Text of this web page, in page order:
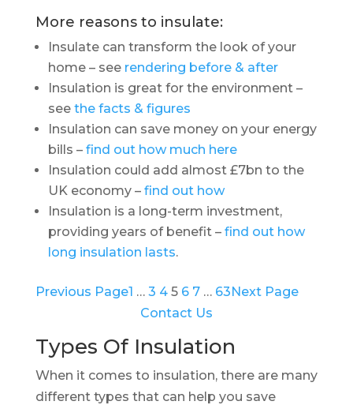
More reasons to insulate:
Insulate can transform the look of your
home – see rendering before & after
Insulation is great for the environment –
see the facts & figures
Insulation can save money on your energy
bills – find out how much here
Insulation could add almost £7bn to the
UK economy – find out how
Insulation is a long-term investment,
providing years of benefit – find out how
long insulation lasts.
Previous Page1 … 3 4 5 6 7 … 63Next Page
Contact Us
Types Of Insulation
When it comes to insulation, there are many
different types that can help you save